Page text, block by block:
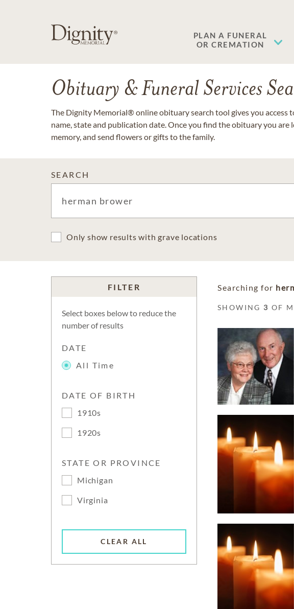
PLAN A FUNERAL
OR CREMATION
Obituary & Funeral Services
The Dignity Memorial® online obituary search tool gives you access
name, state and publication date. Once you find the obituary you
memory, and send flowers or gifts to the family.
SEARCH
Only show results with grave locations
FILTER
Select boxes below to reduce the
number of results
DATE
All Time
DATE OF BIRTH
1910s
1920s
STATE OR PROVINCE
Michigan
Virginia
CLEAR ALL
Searching for
SHOWING 3 OF